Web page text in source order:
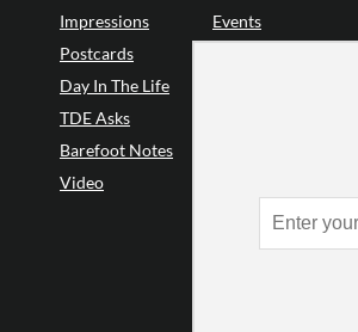
Impressions
Postcards
Day In The Life
TDE Asks
Barefoot Notes
Video
Events